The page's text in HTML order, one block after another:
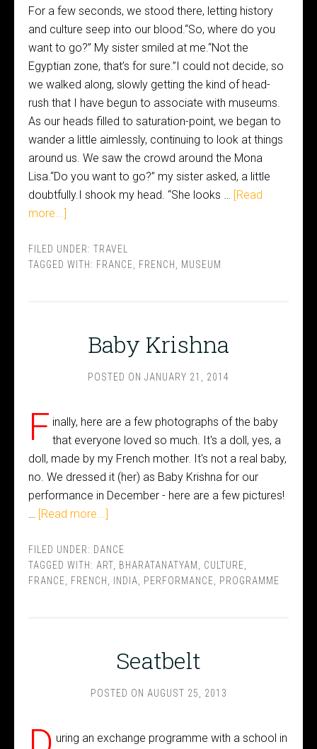
For a few seconds, we stood there, letting history
and culture seep into our blood.“So, where do you
want to go?” My sister smiled at me.“Not the
Egyptian zone, that’s for sure.”I could not decide, so
we walked along, slowly getting the kind of head-
rush that I have begun to associate with museums.
As our heads filled to saturation-point, we began to
wander a little aimlessly, continuing to look at things
around us. We saw the crowd around the Mona
Lisa.“Do you want to go?” my sister asked, a little
doubtfully.I shook my head. “She looks … [Read
more...]
FILED UNDER: TRAVEL
TAGGED WITH: FRANCE FRENCH MUSEUM
Baby Krishna
POSTED ON JANUARY 21, 2014
F inally, here are a few photographs of the baby
that everyone loved so much. It's a doll, yes, a
doll, made by my French mother. It's not a real baby,
no. We dressed it (her) as Baby Krishna for our
performance in December - here are a few pictures!
… [Read more...]
FILED UNDER: DANCE
TAGGED WITH: ART BHARATANATYAM CULTURE
FRANCE
FRENCH INDIA PERFORMANCE PROGRAMME
Seatbelt
POSTED ON AUGUST 25, 2013
uring an exchange programme with a school in